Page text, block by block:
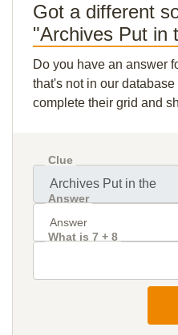
Got a different
"Archives Put in
Do you have an answer
that's not in our
complete their grid and
Clue
Answer
What is 7 + 8